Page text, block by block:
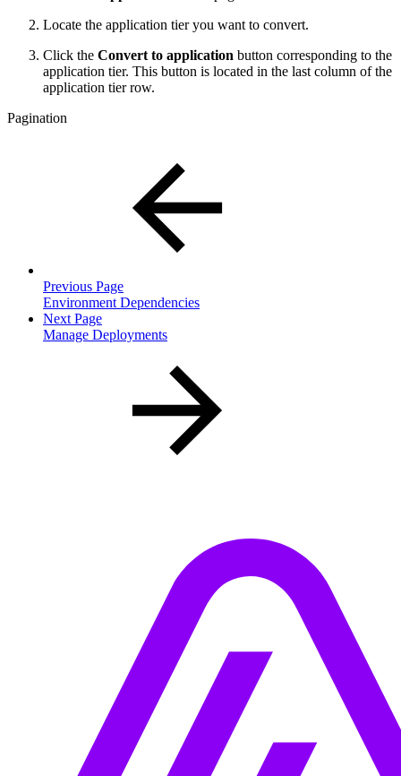
Locate the application tier you want to convert.
Click the Convert to application button corresponding to the
application tier. This button is located in the last column of the
application tier row.
Pagination
Previous Page
Environment Dependencies
Next Page
Manage Deployments